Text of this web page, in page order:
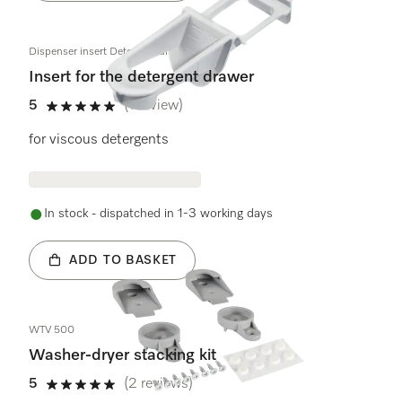
Dispenser insert Detergent dispenser
Insert for the detergent drawer
5
5 stars out of 5
(1 review)
for viscous detergents
In stock - dispatched in 1-3 working days
ADD TO BASKET
WTV 500
Washer-dryer stacking kit
5
5 stars out of 5
(2 reviews)